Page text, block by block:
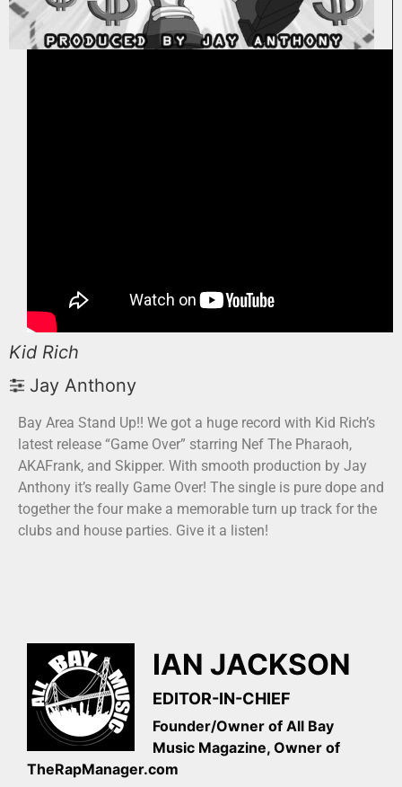
Kid Rich
Jay Anthony
Bay Area Stand Up!! We got a huge record with Kid Rich’s
latest release “Game Over” starring Nef The Pharaoh,
AKAFrank, and Skipper. With smooth production by Jay
Anthony it’s really Game Over! The single is pure dope and
together the four make a memorable turn up track for the
clubs and house parties. Give it a listen!
IAN JACKSON
EDITOR-IN-CHIEF
Founder/Owner of All Bay
Music Magazine, Owner of
TheRapManager.com